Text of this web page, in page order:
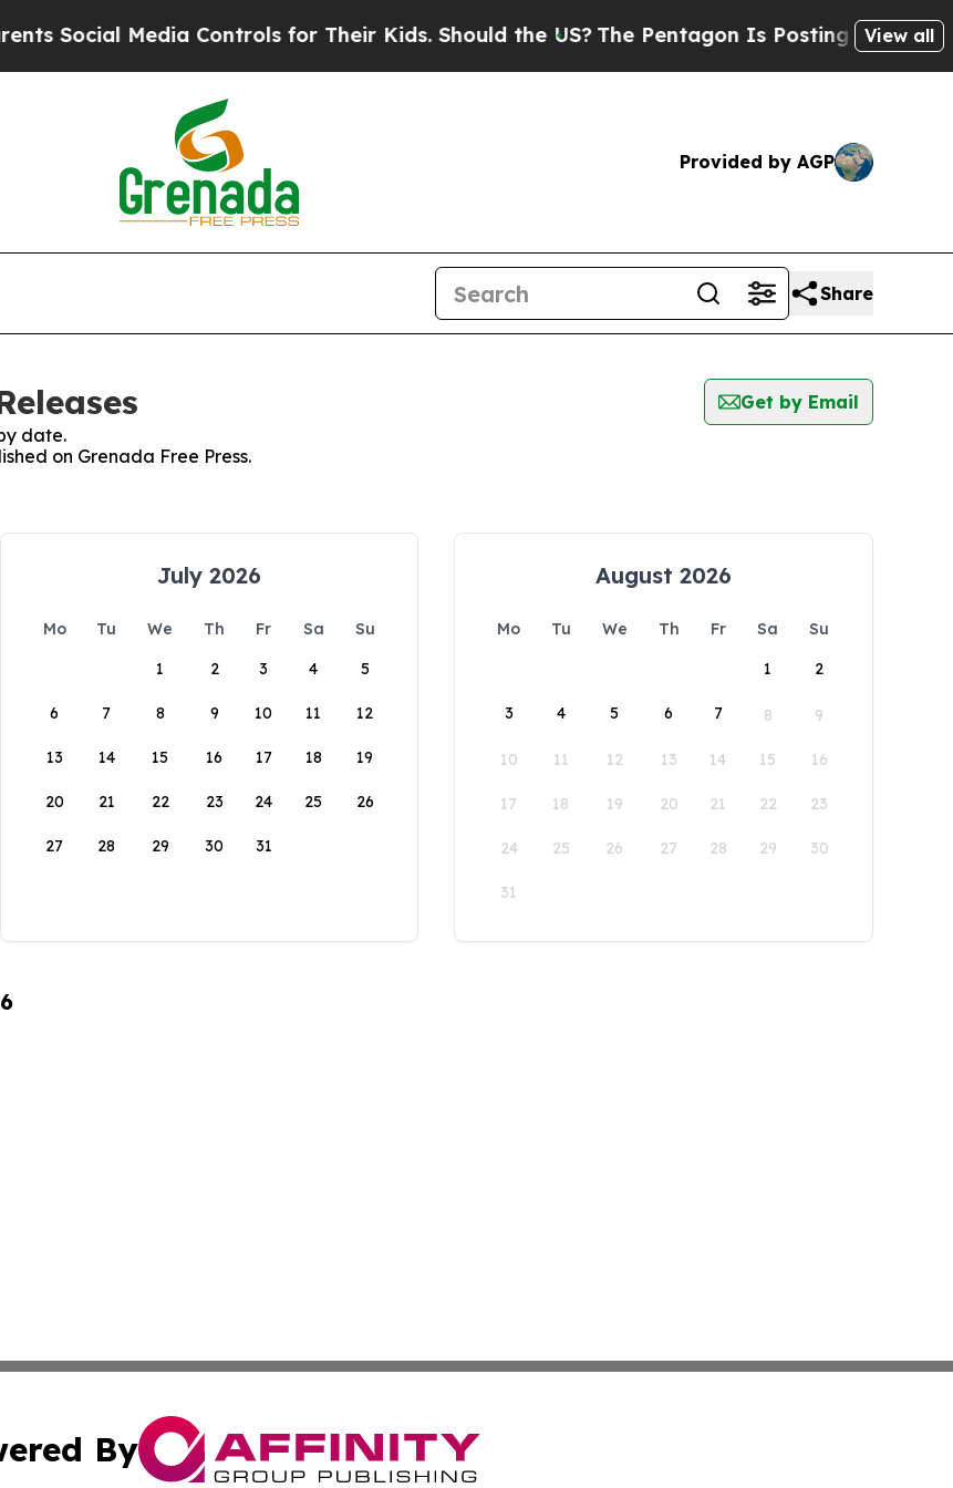
Social Media Controls for Their Kids. Should the US? The Pentagon Is Posting CrypticView all
Provided by AGP
Share
Get by Email
date.
on Grenada Free Press.
July 2026
Mo Tu We Th Fr Sa
Su
1
2 3 4 5
6 7 8 9 10 11 12
13 14 15 16 17 18 19
20 21 22 23 24 25 26
27 28 29 30 31
August 2026
Mo Tu We Th Fr Sa
Su
1
2
3 4 5 6 7 8 9
10 11 12 13 14 15 16
17 18 19 20 21 22 23
24 25 26 27 28 29 30
31
By